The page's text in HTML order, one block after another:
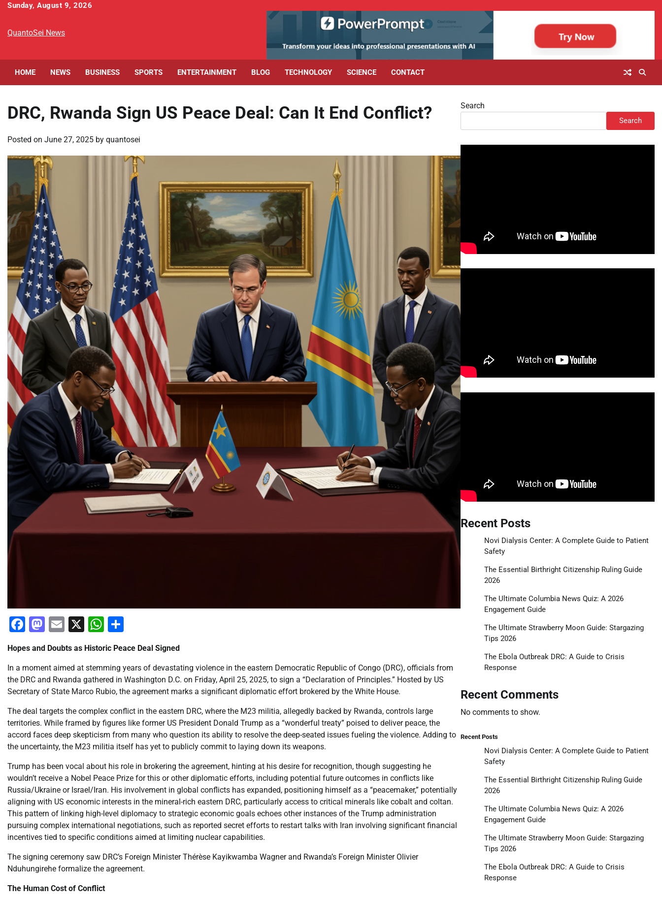
Skip
content
Sunday, August 9, 2026
QuantoSei News
HOME NEWS BUSINESS SPORTS ENTERTAINMENT BLOG TECHNOLOGY SCIENCE CONTACT
DRC, Rwanda Sign US Peace Deal: Can It End Conflict?
Posted on June 27, 2025 by quantosei
Facebook
Mastodon
Email
X WhatsApp
Hopes and Doubts as Historic Peace Deal Signed
In a moment aimed at stemming years of devastating violence in the eastern Democratic Republic of Congo (DRC), officials from
the DRC and Rwanda gathered in Washington D.C. on Friday, April 25, 2025, to sign a “Declaration of Principles.” Hosted by US
Secretary of State Marco Rubio, the agreement marks a significant diplomatic effort brokered by the White House.
The deal targets the complex conflict in the eastern DRC, where the M23 militia, allegedly backed by Rwanda, controls large
territories. While framed by figures like former US President Donald Trump as a “wonderful treaty” poised to deliver peace, the
accord faces deep skepticism from many who question its ability to resolve the deep-seated issues fueling the violence. Adding to
the uncertainty, the M23 militia itself has yet to publicly commit to laying down its weapons.
Trump has been vocal about his role in brokering the agreement, hinting at his desire for recognition, though suggesting he
wouldn’t receive a Nobel Peace Prize for this or other diplomatic efforts, including potential future outcomes in conflicts like
Russia/Ukraine or Israel/Iran. His involvement in global conflicts has expanded, positioning himself as a “peacemaker,” potentially
aligning with US economic interests in the mineral-rich eastern DRC, particularly access to critical minerals like cobalt and coltan.
This pattern of linking high-level diplomacy to strategic economic goals echoes other instances of the Trump administration
pursuing complex international negotiations, such as reported secret efforts to restart talks with Iran involving significant financial
incentives tied to specific conditions aimed at limiting nuclear capabilities.
The signing ceremony saw DRC’s Foreign Minister Thérèse Kayikwamba Wagner and Rwanda’s Foreign Minister Olivier
Nduhungirehe formalize the agreement.
The Human Cost of Conflict
Search
Search
Recent Posts
Novi Dialysis Center: A Complete Guide to Patient
Safety
The Essential Birthright Citizenship Ruling Guide
2026
The Ultimate Columbia News Quiz: A 2026
Engagement Guide
The Ultimate Strawberry Moon Guide: Stargazing
Tips 2026
The Ebola Outbreak DRC: A Guide to Crisis
Response
Recent Comments
No comments to show.
Recent Posts
Novi Dialysis Center: A Complete Guide to Patient
Safety
The Essential Birthright Citizenship Ruling Guide
2026
The Ultimate Columbia News Quiz: A 2026
Engagement Guide
The Ultimate Strawberry Moon Guide: Stargazing
Tips 2026
The Ebola Outbreak DRC: A Guide to Crisis
Response